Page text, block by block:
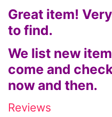
Great item!
to find.
We list new
come and
now and then.
Reviews